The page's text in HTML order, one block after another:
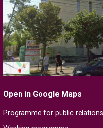
Open in Google Maps
Programme for public relations